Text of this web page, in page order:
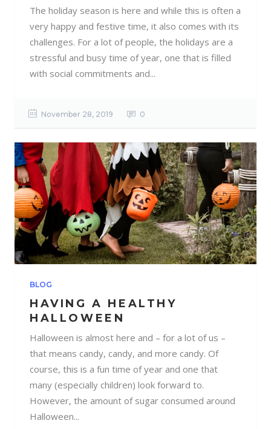
The holiday season is here and while this is often a
very happy and festive time, it also comes with its
challenges. For a lot of people, the holidays are a
stressful and busy time of year, one that is filled
with social commitments and...
November 28, 2019 0
BLOG
HAVING A HEALTHY
HALLOWEEN
Halloween is almost here and – for a lot of us –
that means candy, candy, and more candy. Of
course, this is a fun time of year and one that
many (especially children) look forward to.
However, the amount of sugar consumed around
Halloween...